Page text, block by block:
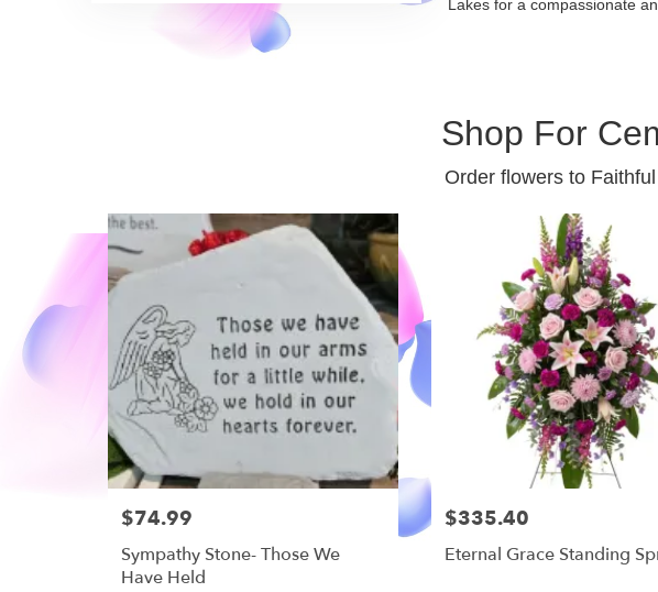
Lakes for a compassionate
Shop For
Order flowers to
$74.99
Sympathy Stone- Those We
Have Held
$335.40
Eternal Grace Standing